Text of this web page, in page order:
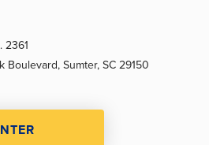
2361
Boulevard, Sumter, SC 29150